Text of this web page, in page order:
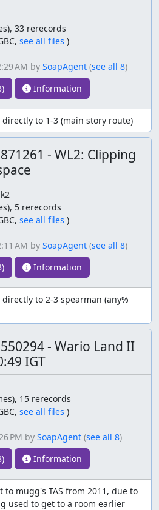
33 rerecords
see all files )
AM by SoapAgent (see all 8)
Information
to 1-3 (main story route)
- WL2: Clipping
5 rerecords
see all files )
AM by SoapAgent (see all 8)
Information
to 2-3 spearman (any%
- Wario Land II
IGT
15 rerecords
see all files )
PM by SoapAgent (see all 8)
Information
to mugg's TAS from 2011, due to
used to get to a room earlier